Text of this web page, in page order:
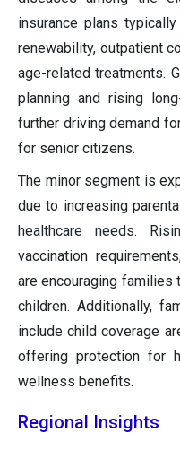
insurance plans
renewability, outpatient
age-related treatments.
planning and rising
further driving demand
for senior citizens.
The minor segment is
due to increasing
healthcare needs.
vaccination
are encouraging families
children. Additionally,
include child coverage
offering protection for
wellness benefits.
Regional Insights